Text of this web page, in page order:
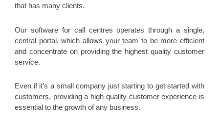
that has many clients.
Our software for call centres operates through a single,
central portal, which allows your team to be more efficient
and concentrate on providing the highest quality customer
service.
Even if it’s a small company just starting to get started with
customers, providing a high-quality customer experience is
essential to the growth of any business.